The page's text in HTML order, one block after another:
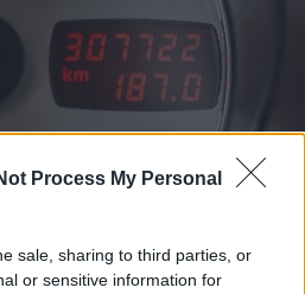
Process My Personal
sale, sharing to third parties, or
or sensitive information for